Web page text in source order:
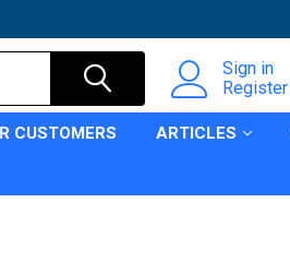
Sign in
Register
CUSTOMERS ARTICLES